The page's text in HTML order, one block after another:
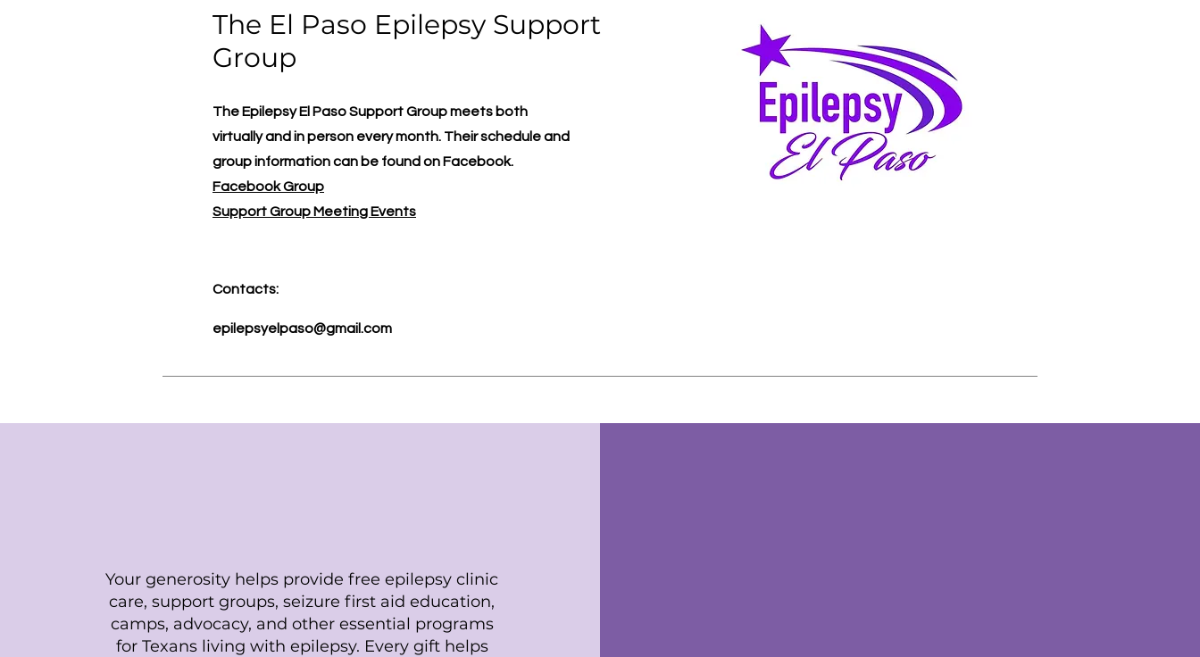
The El Paso Epilepsy Support
Group
The Epilepsy El Paso Support Group meets both
virtually and in person every month. Their schedule and
group information can be found on Facebook.
Facebook Group
Support Group Meeting Events
Contacts:
epilepsyelpaso@gmail.com
Your generosity helps provide free epilepsy clinic
care, support groups, seizure first aid education,
camps, advocacy, and other essential programs
for Texans living with epilepsy. Every gift helps